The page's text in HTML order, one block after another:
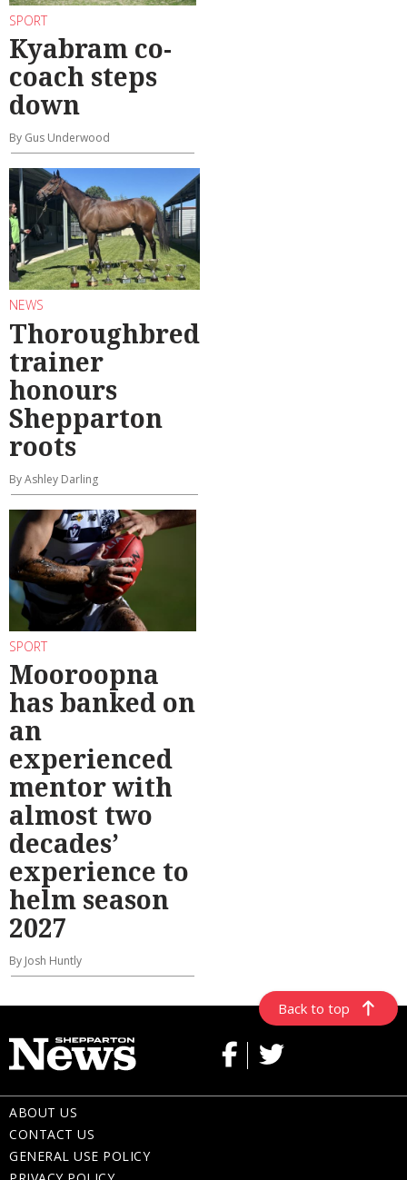
SPORT
Kyabram co-
coach steps
down
By Gus Underwood
NEWS
Thoroughbred
trainer
honours
Shepparton
roots
By Ashley Darling
SPORT
Mooroopna
has banked on
an
experienced
mentor with
almost two
decades’
experience to
helm season
2027
By Josh Huntly
Back to top
ABOUT US
CONTACT US
GENERAL USE POLICY